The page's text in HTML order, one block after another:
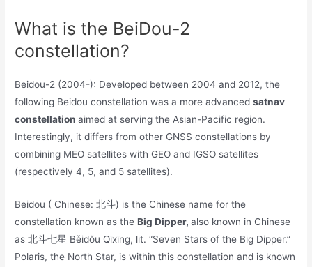
What is the BeiDou-2
constellation?
Beidou-2 (2004-): Developed between 2004 and 2012, the
following Beidou constellation was a more advancedsatnav
constellationaimed at serving the Asian-Pacific region.
Interestingly, it differs from other GNSS constellations by
combining MEO satellites with GEO and IGSO satellites
(respectively 4, 5, and 5 satellites).
Beidou ( Chinese: 北斗) is the Chinese name for the
constellation known as theBig Dipper,also known in Chinese
as 北斗七星 Běidǒu Qīxīng, lit. “Seven Stars of the Big Dipper.”
Polaris, the North Star, is within this constellation and is known